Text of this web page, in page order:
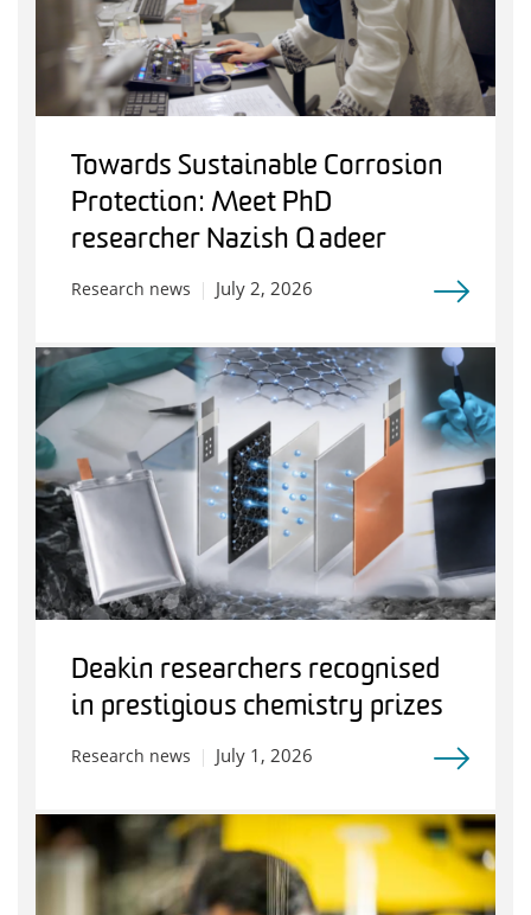
Towards Sustainable Corrosion
Protection: Meet PhD
researcher Nazish Qadeer
Research news July 2, 2026
Deakin researchers recognised
in prestigious chemistry prizes
Research news July 1, 2026